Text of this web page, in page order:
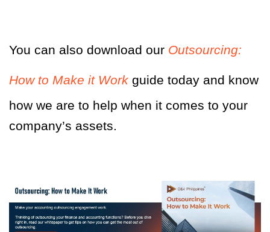
You can also download our Outsourcing:
How to Make it Work guide today and know
how we are to help when it comes to your
company’s assets.